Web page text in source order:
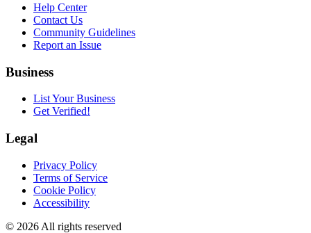
Help Center
Contact Us
Community Guidelines
Report an Issue
Business
List Your Business
Get Verified!
Legal
Privacy Policy
Terms of Service
Cookie Policy
Accessibility
© 2026 All rights reserved